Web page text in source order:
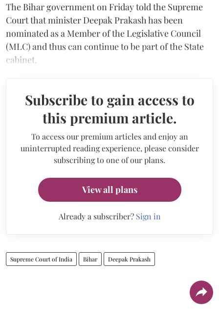
The Bihar government on Friday told the Supreme
Court that minister Deepak Prakash has been
nominated as a Member of the Legislative Council
(MLC) and thus can continue to be part of the State
cabinet.
Subscribe to gain access to
this premium article.
To access our premium articles and enjoy an
uninterrupted reading experience, please consider
subscribing to one of our plans.
View all plans
Already a subscriber? Sign in
Supreme Court of India Bihar Deepak Prakash